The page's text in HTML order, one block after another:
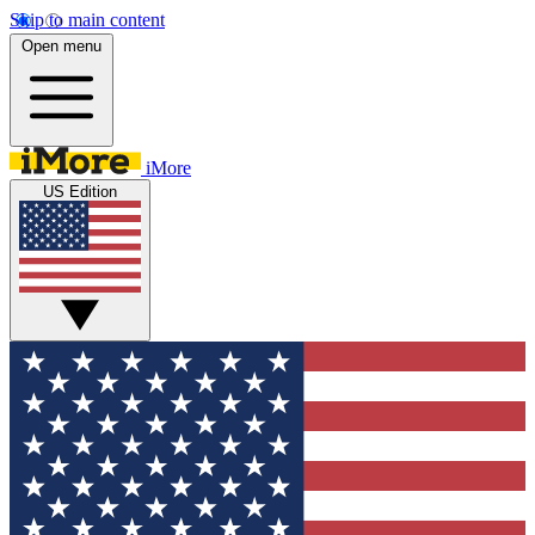
Skip to main content
Open menu
iMore
US Edition